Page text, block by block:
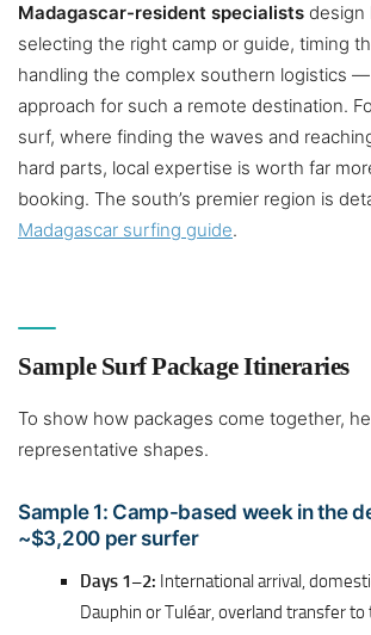
Madagascar-resident specialists design
selecting the right camp or guide, timing
handling the complex southern logistics
approach for such a remote destination.
surf, where finding the waves and
hard parts, local expertise is worth far
booking. The south’s premier region is
Madagascar surfing guide.
Sample Surf Package Itineraries
To show how packages come together,
representative shapes.
Sample 1: Camp-based week in the
~$3,200 per surfer
Days 1–2: International arrival,
Dauphin or Tuléar, overland transfer to